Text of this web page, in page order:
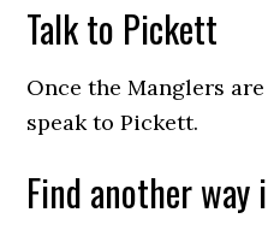
Talk to Pickett
Once the Manglers
speak to Pickett.
Find another way